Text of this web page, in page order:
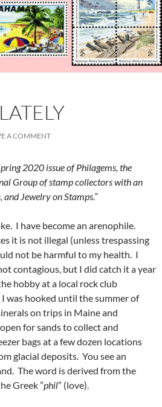
A COMMENT
2020 issue of Philagems, the
Group of stamp collectors with an
and Jewelry on Stamps.”
I have become an arenophile.
it is not illegal (unless trespassing
not be harmful to my health. I
contagious, but I did catch it a year
hobby at a local rock club
was hooked until the summer of
on trips in Maine and
for sands to collect and
bags at a few dozen locations
glacial deposits. You see an
The word is derived from the
Greek ”phil” (love).